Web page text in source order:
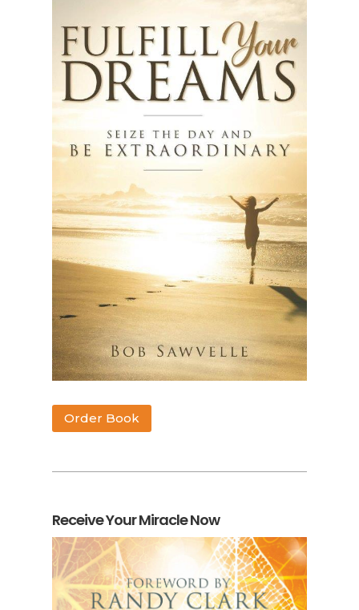
Order Book
Receive Your Miracle Now